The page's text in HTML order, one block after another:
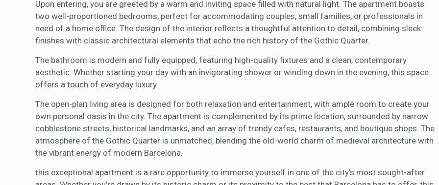
Upon entering, you are greeted by a warm and inviting space filled with natural light. The apartment boasts
two well-proportioned bedrooms, perfect for accommodating couples, small families, or professionals in
need of a home office. The design of the interior reflects a thoughtful attention to detail, combining sleek
finishes with classic architectural elements that echo the rich history of the Gothic Quarter.
The bathroom is modern and fully equipped, featuring high-quality fixtures and a clean, contemporary
aesthetic. Whether starting your day with an invigorating shower or winding down in the evening, this space
offers a touch of everyday luxury.
The open-plan living area is designed for both relaxation and entertainment, with ample room to create your
own personal oasis in the city. The apartment is complemented by its prime location, surrounded by narrow
cobblestone streets, historical landmarks, and an array of trendy cafes, restaurants, and boutique shops. The
atmosphere of the Gothic Quarter is unmatched, blending the old-world charm of medieval architecture with
the vibrant energy of modern Barcelona.
this exceptional apartment is a rare opportunity to immerse yourself in one of the city's most sought-after
These cookies are used to store information about the preferences and
choices of the user through the continuous observation of their browsing habits.
Thanks to them, we can know the browsing habits on the website and display
advertising related to the user's browsing profile.
Save configuration Accept all